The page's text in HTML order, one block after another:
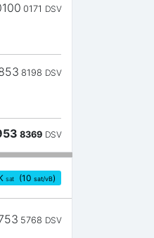
0171 DSV
8198 DSV
8369 DSV
sat (10 sat/vB)
5768 DSV